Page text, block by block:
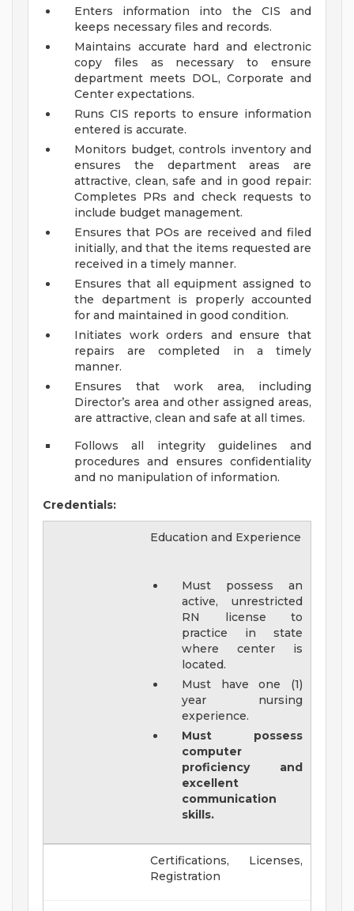
Enters information into the CIS and
keeps necessary files and records.
Maintains accurate hard and electronic
copy files as necessary to ensure
department meets DOL, Corporate and
Center expectations.
Runs CIS reports to ensure information
entered is accurate.
Monitors budget, controls inventory and
ensures the department areas are
attractive, clean, safe and in good repair:
Completes PRs and check requests to
include budget management.
Ensures that POs are received and filed
initially, and that the items requested are
received in a timely manner.
Ensures that all equipment assigned to
the department is properly accounted
for and maintained in good condition.
Initiates work orders and ensure that
repairs are completed in a timely
manner.
Ensures that work area, including
Director’s area and other assigned areas,
are attractive, clean and safe at all times.
Follows all integrity guidelines and
procedures and ensures confidentiality
and no manipulation of information.
Credentials:
Education and Experience
Must possess an
active, unrestricted
RN license to
practice in state
where center is
located.
Must have one (1)
year nursing
experience.
Must possess
computer
proficiency and
excellent
communication
skills.
Certifications, Licenses,
Registration